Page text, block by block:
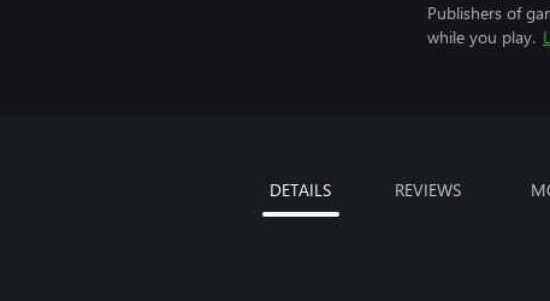
Publishers of
while you play.
DETAILS REVIEWS